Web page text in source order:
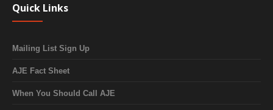
Quick Links
Mailing List Sign Up
AJE Fact Sheet
When You Should Call AJE